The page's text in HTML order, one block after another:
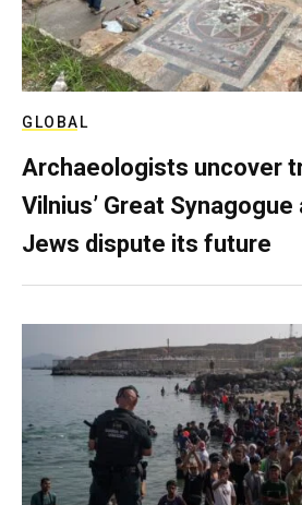
GLOBAL
Archaeologists uncover
Vilnius’ Great
Jews dispute its future